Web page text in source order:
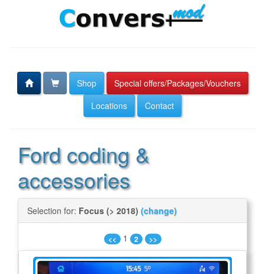
Shop
Special offers/Packages/Vouchers
Locations
Contact
Ford coding &
accessories
Selection for: Focus (> 2018) (change)
<< 1 2 >>